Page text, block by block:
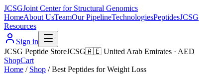
JCSGJoint Center for Structural Genomics
HomeAbout UsTeamOur PipelineTechnologiesPeptidesJCSG
Resources
Sign in
JCSG Peptide StoreJCSG🇦🇪 United Arab Emirates · AED
ShopCart
Home / Shop /Best Peptides for Weight Loss